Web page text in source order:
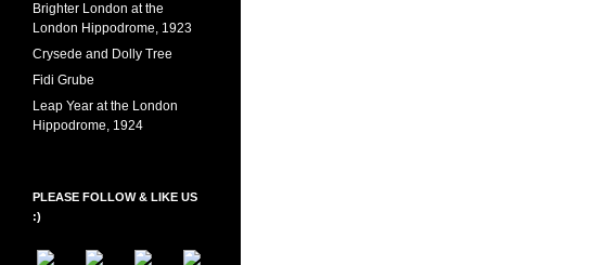
Brighter London at the
London Hippodrome, 1923
Crysede and Dolly Tree
Fidi Grube
Leap Year at the London
Hippodrome, 1924
PLEASE FOLLOW & LIKE US
:)